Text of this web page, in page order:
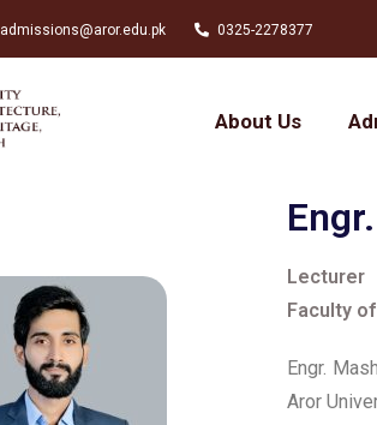
admissions@aror.edu.pk 0325-2278377
About Us
Lecturer
Faculty
Engr.
Aror